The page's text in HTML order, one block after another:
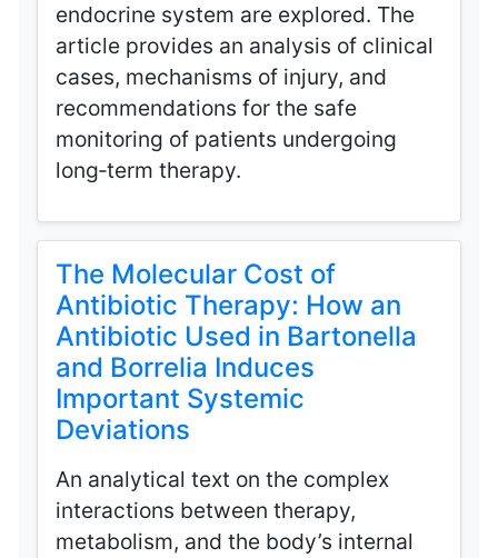
endocrine system are explored. The
article provides an analysis of clinical
cases, mechanisms of injury, and
recommendations for the safe
monitoring of patients undergoing
long‑term therapy.
The Molecular Cost of
Antibiotic Therapy: How an
Antibiotic Used in Bartonella
and Borrelia Induces
Important Systemic
Deviations
An analytical text on the complex
interactions between therapy,
metabolism, and the body’s internal